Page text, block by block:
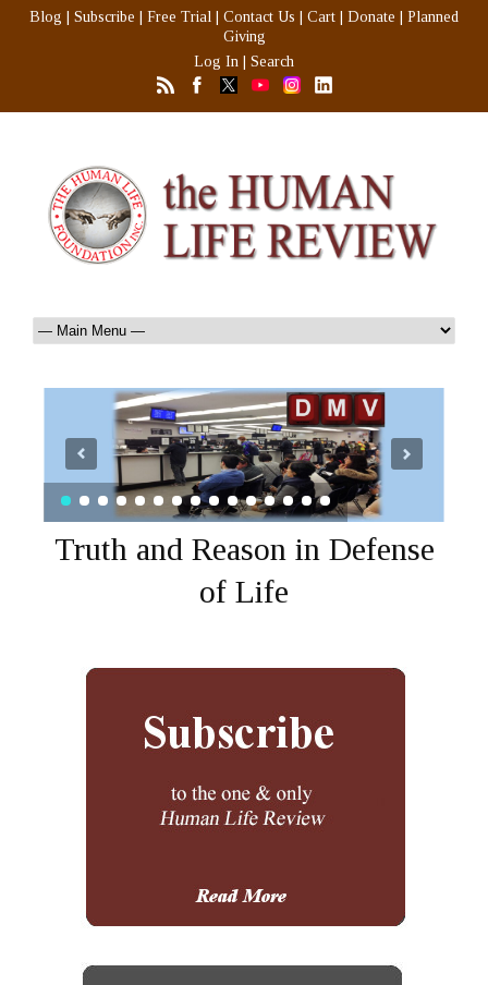
Blog Subscribe Free Trial Contact Us Cart Donate
Planned
Giving
Log In
Search
Truth and Reason in Defense
of Life